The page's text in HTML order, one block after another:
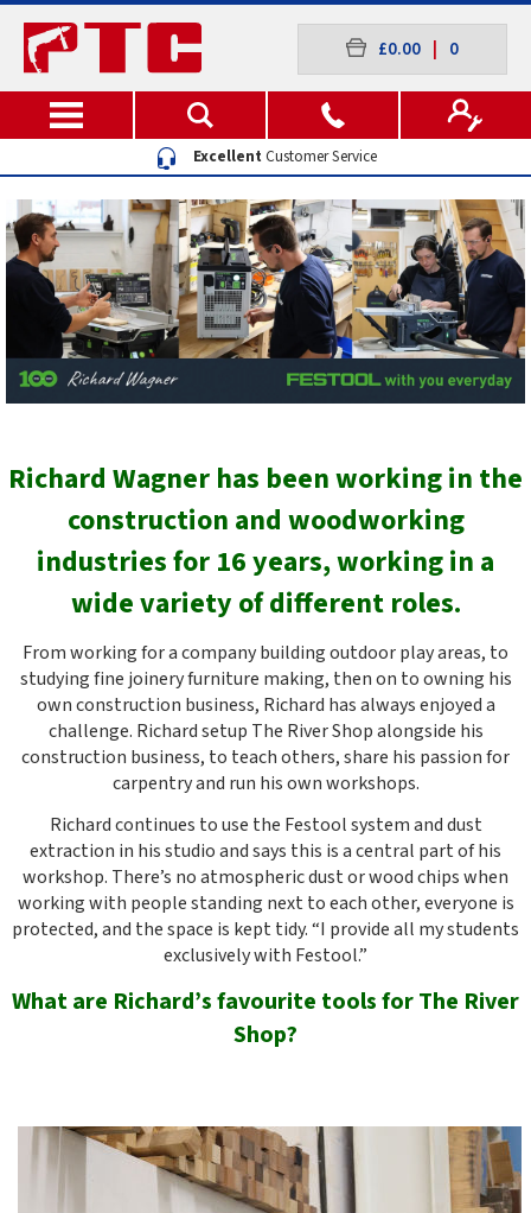
£0.00 0
ExcellentCustomer Service
Richard Wagner has been working in the
construction and woodworking
industries for 16 years,working in a
wide variety of different roles.
From working for a company building outdoor play areas, to
studying fine joinery furniture making, then on to owning his
own construction business, Richard has always enjoyed a
challenge. Richard setup The River Shop alongside his
construction business, to teach others, share his passion for
carpentry and run his own workshops.
Richard continues to use the Festool system and dust
extraction in his studio and says this is a central part of his
workshop. There’s no atmospheric dust or wood chips when
working with people standing next to each other, everyone is
protected, and the space is kept tidy. “I provide all my students
exclusively with Festool.”
What are Richard’s favourite tools for The River
Shop?